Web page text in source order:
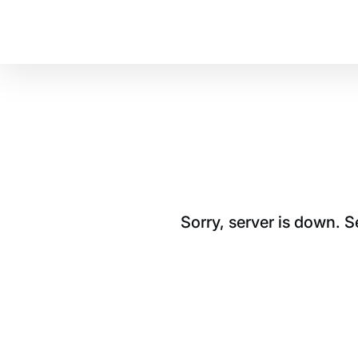
Sorry, server is down.